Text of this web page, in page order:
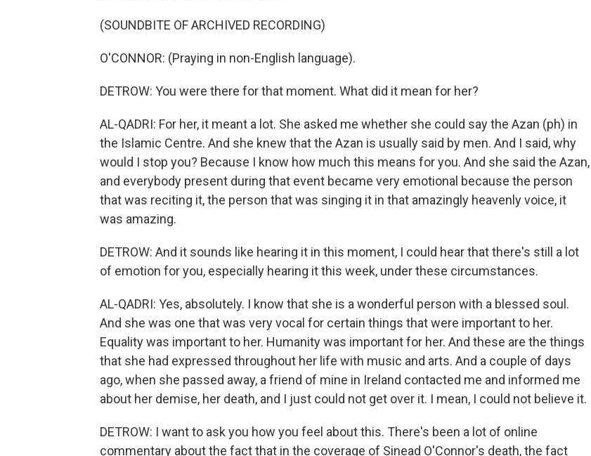
(SOUNDBITE OF ARCHIVED RECORDING)
O'CONNOR: (Praying in non-English language).
DETROW: You were there for that moment. What did it mean for her?
AL-QADRI: For her, it meant a lot. She asked me whether she could say the Azan (ph) in
the Islamic Centre. And she knew that the Azan is usually said by men. And I said, why
would I stop you? Because I know how much this means for you. And she said the Azan,
and everybody present during that event became very emotional because the person
that was reciting it, the person that was singing it in that amazingly heavenly voice, it
was amazing.
DETROW: And it sounds like hearing it in this moment, I could hear that there's still a lot
of emotion for you, especially hearing it this week, under these circumstances.
AL-QADRI: Yes, absolutely. I know that she is a wonderful person with a blessed soul.
And she was one that was very vocal for certain things that were important to her.
Equality was important to her. Humanity was important for her. And these are the things
that she had expressed throughout her life with music and arts. And a couple of days
ago, when she passed away, a friend of mine in Ireland contacted me and informed me
about her demise, her death, and I just could not get over it. I mean, I could not believe it.
DETROW: I want to ask you how you feel about this. There's been a lot of online
commentary about the fact that in the coverage of Sinead O'Connor's death, the fact